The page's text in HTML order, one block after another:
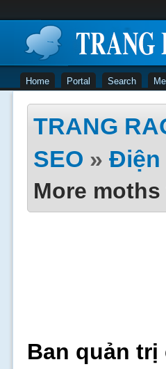
Home Portal Search
TRANG
SEO »Điện
More
Ban quản